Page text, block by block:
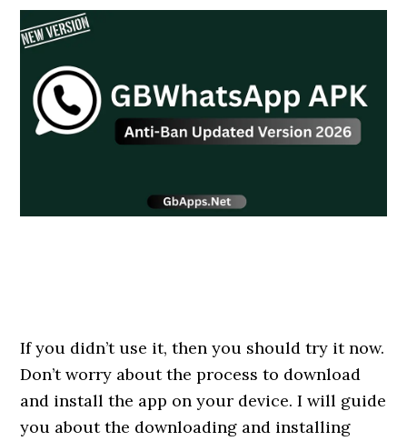
If you didn’t use it, then you should try it now.
Don’t worry about the process to download
and install the app on your device. I will guide
you about the downloading and installing